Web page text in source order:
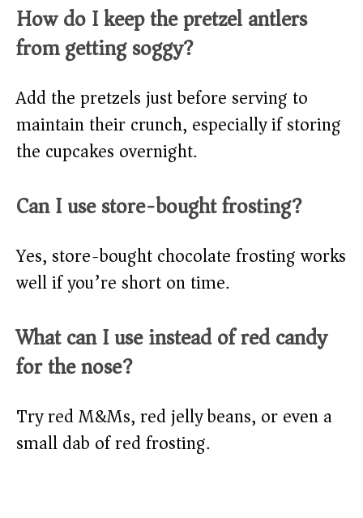
How do I keep the pretzel antlers
from getting soggy?
Add the pretzels just before serving to
maintain their crunch, especially if storing
the cupcakes overnight.
Can I use store-bought frosting?
Yes, store-bought chocolate frosting works
well if you’re short on time.
What can I use instead of red candy
for the nose?
Try red M&Ms, red jelly beans, or even a
small dab of red frosting.